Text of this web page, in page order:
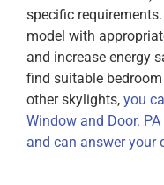
specific
model with
and increase energy
find suitable
other skylights, you
Window and Door.
and can answer your